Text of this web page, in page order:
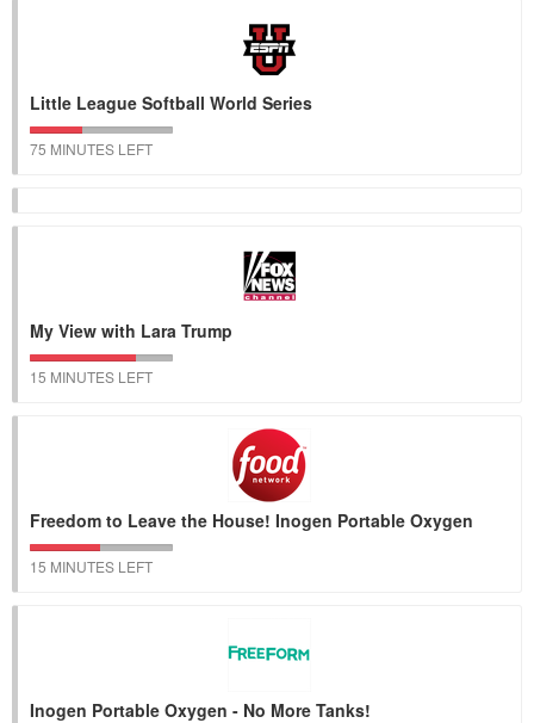
Little League Softball World Series
75 MINUTES LEFT
My View with Lara Trump
15 MINUTES LEFT
Freedom to Leave the House! Inogen Portable Oxygen
15 MINUTES LEFT
Inogen Portable Oxygen - No More Tanks!